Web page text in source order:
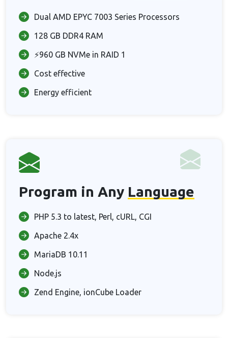
Dual AMD EPYC 7003 Series Processors
128 GB DDR4 RAM
⚡960 GB NVMe in RAID 1
Cost effective
Energy efficient
Program in Any Language
PHP 5.3 to latest, Perl, cURL, CGI
Apache 2.4x
MariaDB 10.11
Node.js
Zend Engine, ionCube Loader